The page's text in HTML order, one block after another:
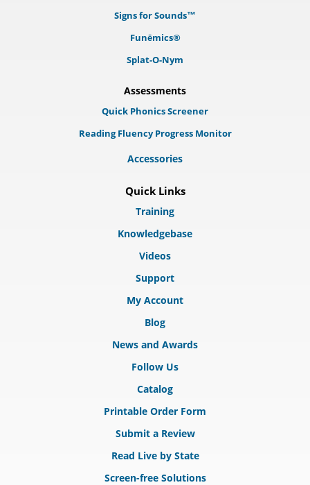
Signs for Sounds™
Funēmics®
Splat-O-Nym
Assessments
Quick Phonics Screener
Reading Fluency Progress Monitor
Accessories
Quick Links
Training
Knowledgebase
Videos
Support
My Account
Blog
News and Awards
Follow Us
Catalog
Printable Order Form
Submit a Review
Read Live by State
Screen-free Solutions